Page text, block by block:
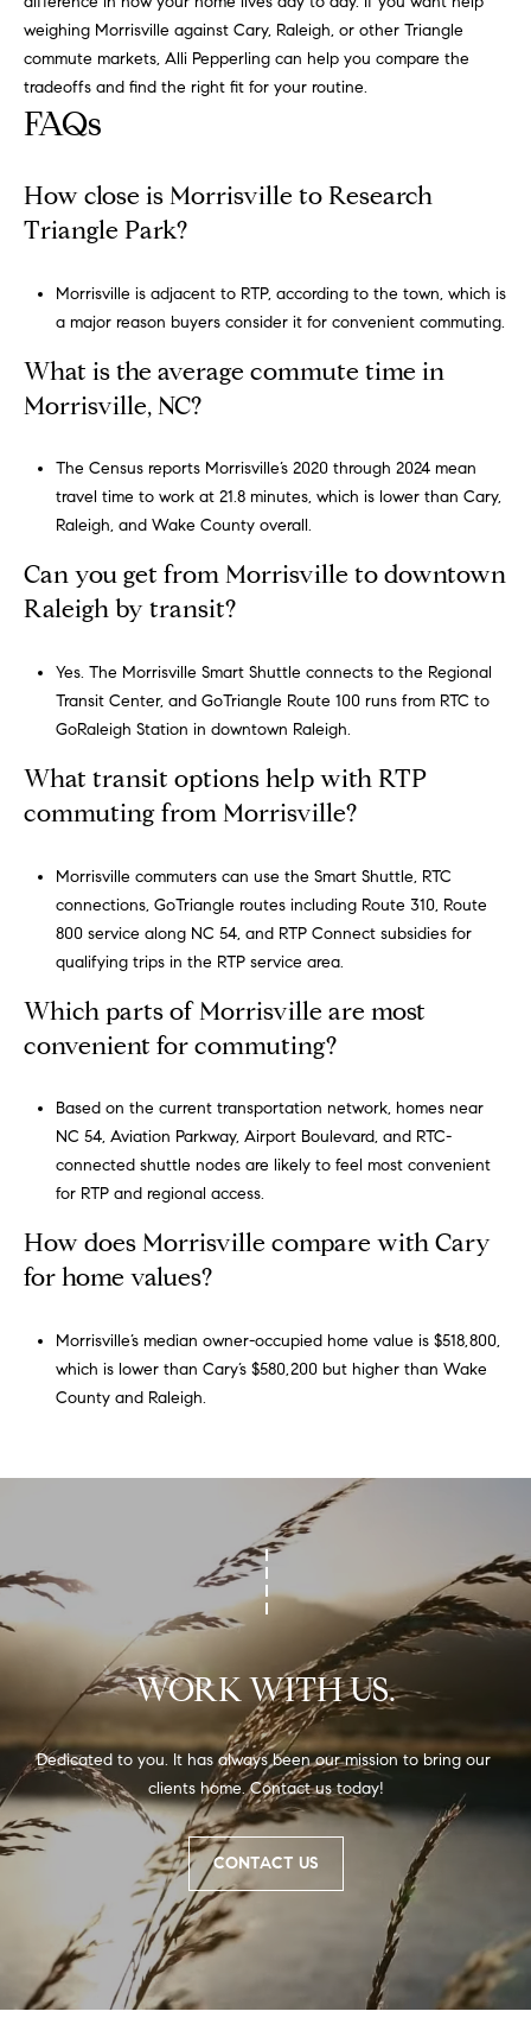
weighing Morrisville against Cary, Raleigh, or other Triangle
commute markets, Alli Pepperling can help you compare the
tradeoffs and find the right fit for your routine.
FAQs
How close is Morrisville to Research
Triangle Park?
Morrisville is adjacent to RTP, according to the town, which is
a major reason buyers consider it for convenient commuting.
What is the average commute time in
Morrisville, NC?
The Census reports Morrisville’s 2020 through 2024 mean
travel time to work at 21.8 minutes, which is lower than Cary,
Raleigh, and Wake County overall.
Can you get from Morrisville to downtown
Raleigh by transit?
Yes. The Morrisville Smart Shuttle connects to the Regional
Transit Center, and GoTriangle Route 100 runs from RTC to
GoRaleigh Station in downtown Raleigh.
What transit options help with RTP
commuting from Morrisville?
Morrisville commuters can use the Smart Shuttle, RTC
connections, GoTriangle routes including Route 310, Route
800 service along NC 54, and RTP Connect subsidies for
qualifying trips in the RTP service area.
Which parts of Morrisville are most
convenient for commuting?
Based on the current transportation network, homes near
NC 54, Aviation Parkway, Airport Boulevard, and RTC-
connected shuttle nodes are likely to feel most convenient
for RTP and regional access.
How does Morrisville compare with Cary
for home values?
Morrisville’s median owner-occupied home value is $518,800,
which is lower than Cary’s $580,200 but higher than Wake
County and Raleigh.
WORK WITH US.
Dedicated to you. It has always been our mission to bring our
clients home. Contact us today!
CONTACT US